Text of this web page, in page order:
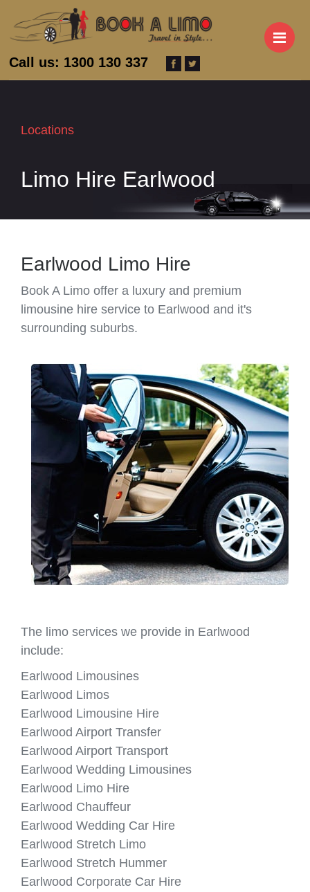
Call us: 1300 130 337
Locations
Limo Hire Earlwood
Earlwood Limo Hire
Book A Limo offer a luxury and premium
limousine hire service to Earlwood and it's
surrounding suburbs.
The limo services we provide in Earlwood
include:
Earlwood Limousines
Earlwood Limos
Earlwood Limousine Hire
Earlwood Airport Transfer
Earlwood Airport Transport
Earlwood Wedding Limousines
Earlwood Limo Hire
Earlwood Chauffeur
Earlwood Wedding Car Hire
Earlwood Stretch Limo
Earlwood Stretch Hummer
Earlwood Corporate Car Hire